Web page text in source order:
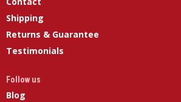
Shipping
Returns & Guarantee
Testimonials
Follow us
Blog